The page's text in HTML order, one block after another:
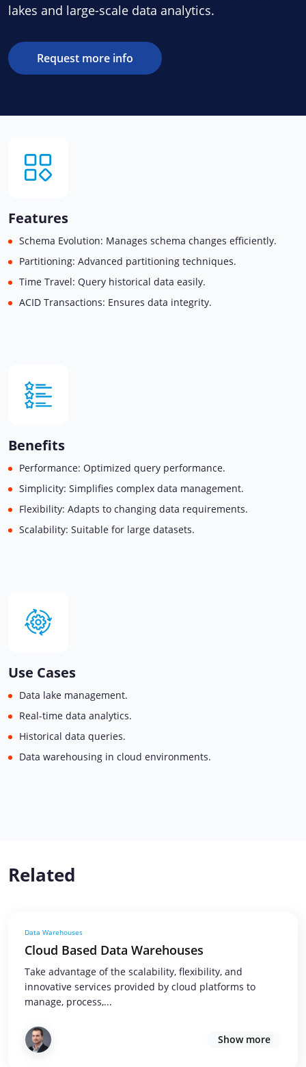
lakes and large-scale data analytics.
Request more info
Features
Schema Evolution: Manages schema changes efficiently.
Partitioning: Advanced partitioning techniques.
Time Travel: Query historical data easily.
ACID Transactions: Ensures data integrity.
Benefits
Performance: Optimized query performance.
Simplicity: Simplifies complex data management.
Flexibility: Adapts to changing data requirements.
Scalability: Suitable for large datasets.
Use Cases
Data lake management.
Real-time data analytics.
Historical data queries.
Data warehousing in cloud environments.
Related
Data Warehouses
Cloud Based Data Warehouses
Take advantage of the scalability, flexibility, and
innovative services provided by cloud platforms to
manage, process,...
Show more